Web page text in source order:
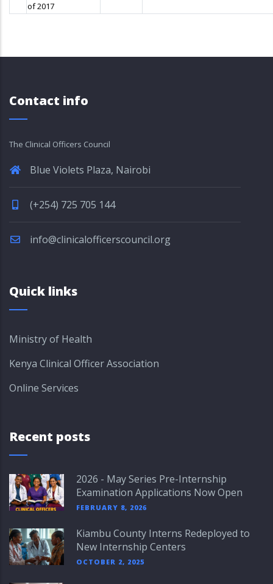
of 2017
Contact info
The Clinical Officers Council
Blue Violets Plaza, Nairobi
(+254) 725 705 144
info@clinicalofficerscouncil.org
Quick links
Ministry of Health
Kenya Clinical Officer Association
Online Services
Recent posts
2026 - May Series Pre-Internship
Examination Applications Now Open
FEBRUARY 8, 2026
Kiambu County Interns Redeployed to
New Internship Centers
OCTOBER 2, 2025